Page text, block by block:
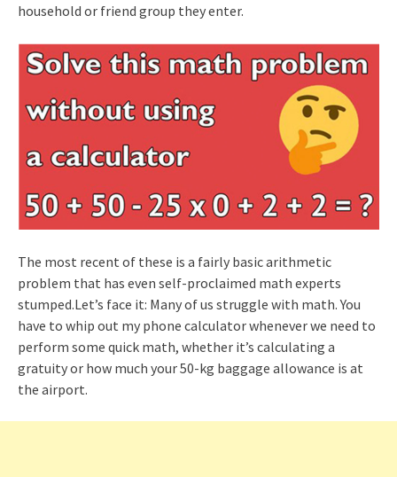
household or friend group they enter.
The most recent of these is a fairly basic arithmetic
problem that has even self-proclaimed math experts
stumped.Let’s face it: Many of us struggle with math. You
have to whip out my phone calculator whenever we need to
perform some quick math, whether it’s calculating a
gratuity or how much your 50-kg baggage allowance is at
the airport.